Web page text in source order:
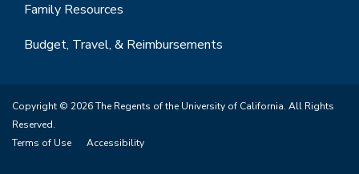
Family Resources
Budget, Travel, & Reimbursements
Copyright © 2026 The Regents of the University of California. All Rights
Reserved.
Terms of Use
Accessibility